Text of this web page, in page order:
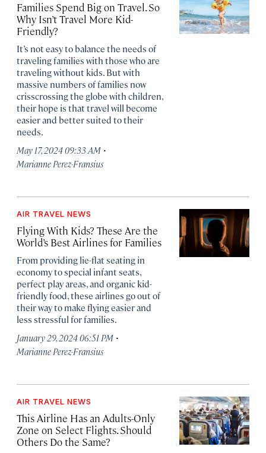
Families Spend Big on Travel. So
Why Isn’t Travel More Kid-
Friendly?
It’s not easy to balance the needs of
traveling families with those who are
traveling without kids. But with
massive numbers of families now
crisscrossing the globe with children,
their hope is that travel will become
easier and better suited to their
needs.
May 17, 2024 09:33 AM ·
Marianne Perez-Fransius
AIR TRAVEL NEWS
Flying With Kids? These Are the
World’s Best Airlines for Families
From providing lie-flat seating in
economy to special infant seats,
perfect play areas, and organic kid-
friendly food, these airlines go out of
their way to make flying easier and
less stressful for families.
January 29, 2024 06:51 PM ·
Marianne Perez-Fransius
AIR TRAVEL NEWS
This Airline Has an Adults-Only
Zone on Select Flights. Should
Others Do the Same?